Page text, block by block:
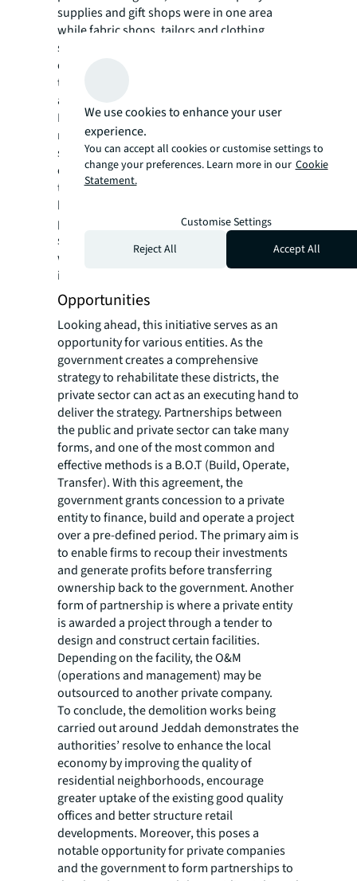
supplies and gift shops were in one area
while fabric shops, tailors and clothing
stores were in another. Several old retail
developments saw a revival as a result of the
the demolitions after seemingly being
abandoned for years, such as Musadiyah
Market and Oasis Mall. Some retailers also
moved from their old locations to regional
shopping centers or strip malls across the
city. Moreover, a number of retailers
temporarily modified their business model
by using warehousing facilities to store their
products and taking orders by phone. This
shift suddenly increased the demand for
warehouses and thus rents soared,
increasing by approximately 5% to 15%.
Opportunities
Looking ahead, this initiative serves as an
opportunity for various entities. As the
government creates a comprehensive
strategy to rehabilitate these districts, the
private sector can act as an executing hand to
deliver the strategy. Partnerships between
the public and private sector can take many
forms, and one of the most common and
effective methods is a B.O.T (Build, Operate,
Transfer). With this agreement, the
government grants concession to a private
entity to finance, build and operate a project
over a pre-defined period. The primary aim is
to enable firms to recoup their investments
and generate profits before transferring
ownership back to the government. Another
form of partnership is where a private entity
is awarded a project through a tender to
design and construct certain facilities.
Depending on the facility, the O&M
(operations and management) may be
outsourced to another private company.
To conclude, the demolition works being
carried out around Jeddah demonstrates the
authorities’ resolve to enhance the local
economy by improving the quality of
residential neighborhoods, encourage
greater uptake of the existing good quality
offices and better structure retail
developments. Moreover, this poses a
notable opportunity for private companies
and the government to form partnerships to
We use cookies to enhance your user
experience.
You can accept all cookies or customise settings to
change your preferences. Learn more in our Cookie
Statement.
Customise Settings
Reject All
Accept All